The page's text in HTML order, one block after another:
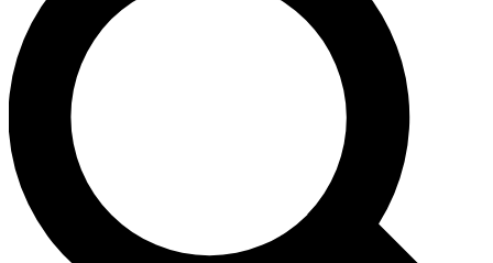
LIVE SCIENCE PRO
Unlimited access to our exclusive features, expert analysis and in-depth
interviews, all ad-free
Exclusive, original